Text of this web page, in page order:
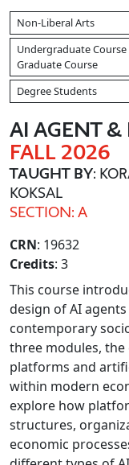
Non-Liberal Arts
Undergraduate Course
Graduate Course
Degree Students
AI AGENT &
FALL 2026
TAUGHT BY:
KOKSAL
SECTION: A
CRN: 19632
Credits: 3
This course
design of AI
contemporary
three modules,
platforms and
within modern
explore how
structures,
economic